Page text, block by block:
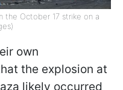
the October 17 strike on a
own
the explosion at
likely occurred